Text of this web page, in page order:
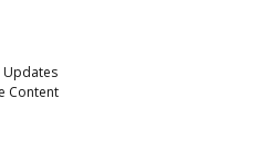
Updates
Content